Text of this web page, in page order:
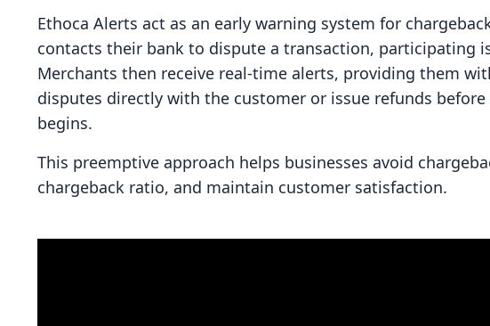
Ethoca Alerts act as an early warning system for
contacts their bank to dispute a transaction, participating
Merchants then receive real-time alerts, providing them
disputes directly with the customer or issue refunds before
begins.
This preemptive approach helps businesses avoid
chargeback ratio, and maintain customer satisfaction.